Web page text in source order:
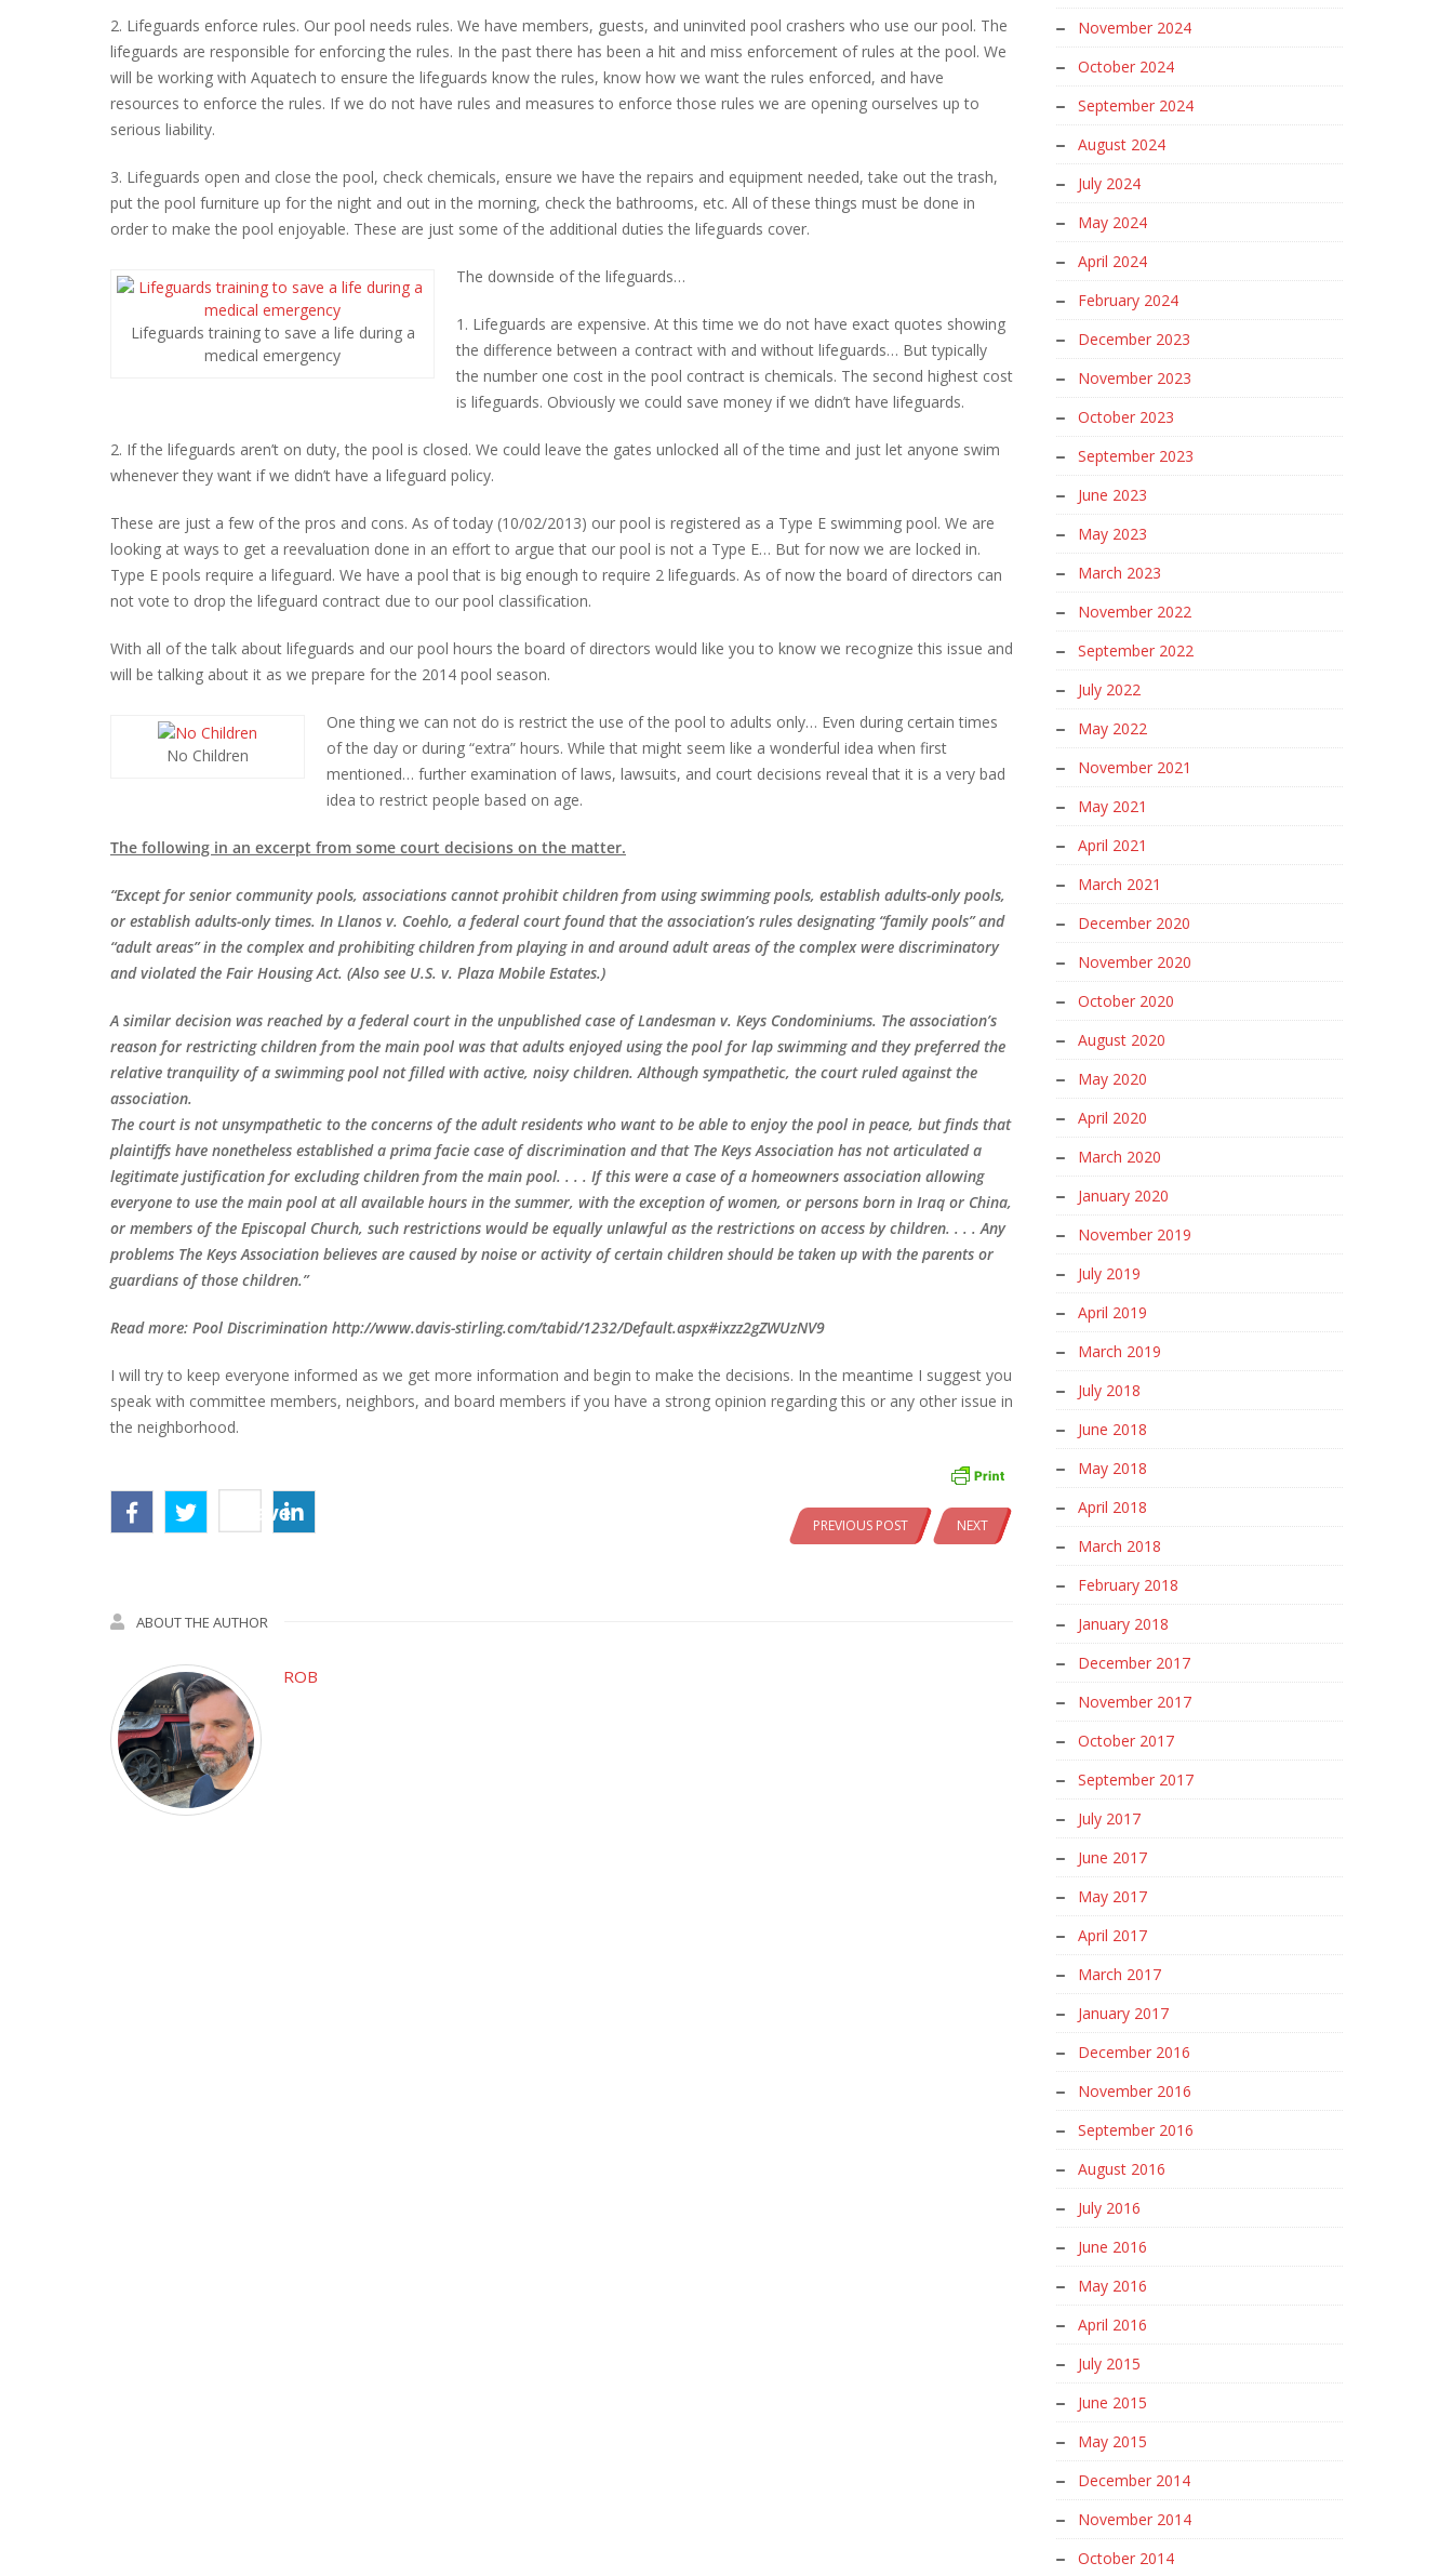
2. Lifeguards enforce rules. Our pool needs rules. We have members, guests, and uninvited pool crashers who use our pool. The
lifeguards are responsible for enforcing the rules. In the past there has been a hit and miss enforcement of rules at the pool. We
will be working with Aquatech to ensure the lifeguards know the rules, know how we want the rules enforced, and have
resources to enforce the rules. If we do not have rules and measures to enforce those rules we are opening ourselves up to
serious liability.
3. Lifeguards open and close the pool, check chemicals, ensure we have the repairs and equipment needed, take out the trash,
put the pool furniture up for the night and out in the morning, check the bathrooms, etc. All of these things must be done in
order to make the pool enjoyable. These are just some of the additional duties the lifeguards cover.
Lifeguards training to save a life during a
medical emergency
The downside of the lifeguards…
1. Lifeguards are expensive. At this time we do not have exact quotes showing
the difference between a contract with and without lifeguards… But typically
the number one cost in the pool contract is chemicals. The second highest cost
is lifeguards. Obviously we could save money if we didn’t have lifeguards.
2. If the lifeguards aren’t on duty, the pool is closed. We could leave the gates unlocked all of the time and just let anyone swim
whenever they want if we didn’t have a lifeguard policy.
These are just a few of the pros and cons. As of today (10/02/2013) our pool is registered as a Type E swimming pool. We are
looking at ways to get a reevaluation done in an effort to argue that our pool is not a Type E… But for now we are locked in.
Type E pools require a lifeguard. We have a pool that is big enough to require 2 lifeguards. As of now the board of directors can
not vote to drop the lifeguard contract due to our pool classification.
With all of the talk about lifeguards and our pool hours the board of directors would like you to know we recognize this issue and
will be talking about it as we prepare for the 2014 pool season.
No Children
One thing we can not do is restrict the use of the pool to adults only… Even during certain times
of the day or during “extra” hours. While that might seem like a wonderful idea when first
mentioned… further examination of laws, lawsuits, and court decisions reveal that it is a very bad
idea to restrict people based on age.
The following in an excerpt from some court decisions on the matter.
“Except for senior community pools, associations cannot prohibit children from using swimming pools, establish adults-only pools,
or establish adults-only times. In Llanos v. Coehlo, a federal court found that the association’s rules designating “family pools” and
“adult areas” in the complex and prohibiting children from playing in and around adult areas of the complex were discriminatory
and violated the Fair Housing Act. (Also see U.S. v. Plaza Mobile Estates.)
A similar decision was reached by a federal court in the unpublished case of Landesman v. Keys Condominiums. The association’s
reason for restricting children from the main pool was that adults enjoyed using the pool for lap swimming and they preferred the
relative tranquility of a swimming pool not filled with active, noisy children. Although sympathetic, the court ruled against the
association.
The court is not unsympathetic to the concerns of the adult residents who want to be able to enjoy the pool in peace, but finds that
plaintiffs have nonetheless established a prima facie case of discrimination and that The Keys Association has not articulated a
legitimate justification for excluding children from the main pool. . . . If this were a case of a homeowners association allowing
everyone to use the main pool at all available hours in the summer, with the exception of women, or persons born in Iraq or China,
or members of the Episcopal Church, such restrictions would be equally unlawful as the restrictions on access by children. . . . Any
problems The Keys Association believes are caused by noise or activity of certain children should be taken up with the parents or
guardians of those children.”
Read more: Pool Discrimination http://www.davis-stirling.com/tabid/1232/Default.aspx#ixzz2gZWUzNV9
I will try to keep everyone informed as we get more information and begin to make the decisions. In the meantime I suggest you
speak with committee members, neighbors, and board members if you have a strong opinion regarding this or any other issue in
the neighborhood.
PREVIOUS POST NEXT
Save
ABOUT THE AUTHOR
ROB
November 2024
October 2024
September 2024
August 2024
July 2024
May 2024
April 2024
February 2024
December 2023
November 2023
October 2023
September 2023
June 2023
May 2023
March 2023
November 2022
September 2022
July 2022
May 2022
November 2021
May 2021
April 2021
March 2021
December 2020
November 2020
October 2020
August 2020
May 2020
April 2020
March 2020
January 2020
November 2019
July 2019
April 2019
March 2019
July 2018
June 2018
May 2018
April 2018
March 2018
February 2018
January 2018
December 2017
November 2017
October 2017
September 2017
July 2017
June 2017
May 2017
April 2017
March 2017
January 2017
December 2016
November 2016
September 2016
August 2016
July 2016
June 2016
May 2016
April 2016
July 2015
June 2015
May 2015
December 2014
November 2014
October 2014